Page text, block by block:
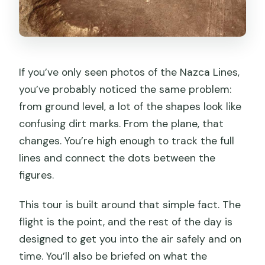
If you’ve only seen photos of the Nazca Lines,
you’ve probably noticed the same problem:
from ground level, a lot of the shapes look like
confusing dirt marks. From the plane, that
changes. You’re high enough to track the full
lines and connect the dots between the
figures.
This tour is built around that simple fact. The
flight is the point, and the rest of the day is
designed to get you into the air safely and on
time. You’ll also be briefed on what the